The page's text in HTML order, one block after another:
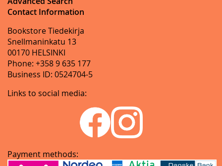
Contact Information
Bookstore Tiedekirja
Snellmaninkatu 13
00170 HELSINKI
Phone: +358 9 635 177
Business ID: 0524704-5
Links to social media:
Payment methods: